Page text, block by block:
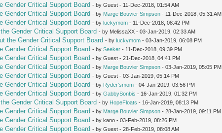
Gender Critical Support Board - by Guest - 11-Dec-2018, 01:54 AM
Gender Critical Support Board - by Marge Bouvier Simpson - 11-Dec-2018, 05:31 AM
Gender Critical Support Board - byluckymom - 11-Dec-2018, 08:42 PM
Gender Critical Support Board - by MelissaXX - 03-Jan-2019, 02:33 AM
the Gender Critical Support Board - byluckymom - 03-Jan-2019, 06:08 PM
Gender Critical Support Board - bySeeker - 11-Dec-2018, 09:39 PM
Gender Critical Support Board - by Guest - 21-Dec-2018, 04:41 PM
Gender Critical Support Board - by Marge Bouvier Simpson - 03-Jan-2019, 05:05 PM
Gender Critical Support Board - by Guest - 03-Jan-2019, 05:14 PM
Gender Critical Support Board - by Ryder'smom - 04-Jan-2019, 03:56 PM
Gender Critical Support Board - byGabbySonbis - 16-Jan-2019, 01:32 PM
Gender Critical Support Board - by HopeFloats - 16-Jan-2019, 08:13 PM
Gender Critical Support Board - by Marge Bouvier Simpson - 28-Jan-2019, 09:11 PM
Gender Critical Support Board - by kano - 03-Feb-2019, 08:26 PM
Gender Critical Support Board - by Guest - 28-Feb-2019, 08:08 AM